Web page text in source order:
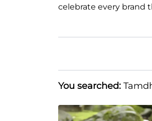
celebrate every brand
You searched: